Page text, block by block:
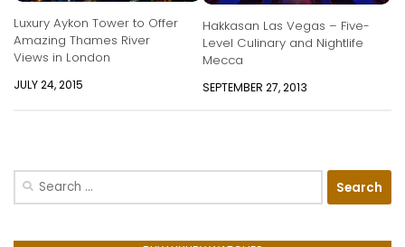
Luxury Aykon Tower to Offer
Amazing Thames River
Views in London
JULY 24, 2015
Hakkasan Las Vegas – Five-
Level Culinary and Nightlife
Mecca
SEPTEMBER 27, 2013
Search